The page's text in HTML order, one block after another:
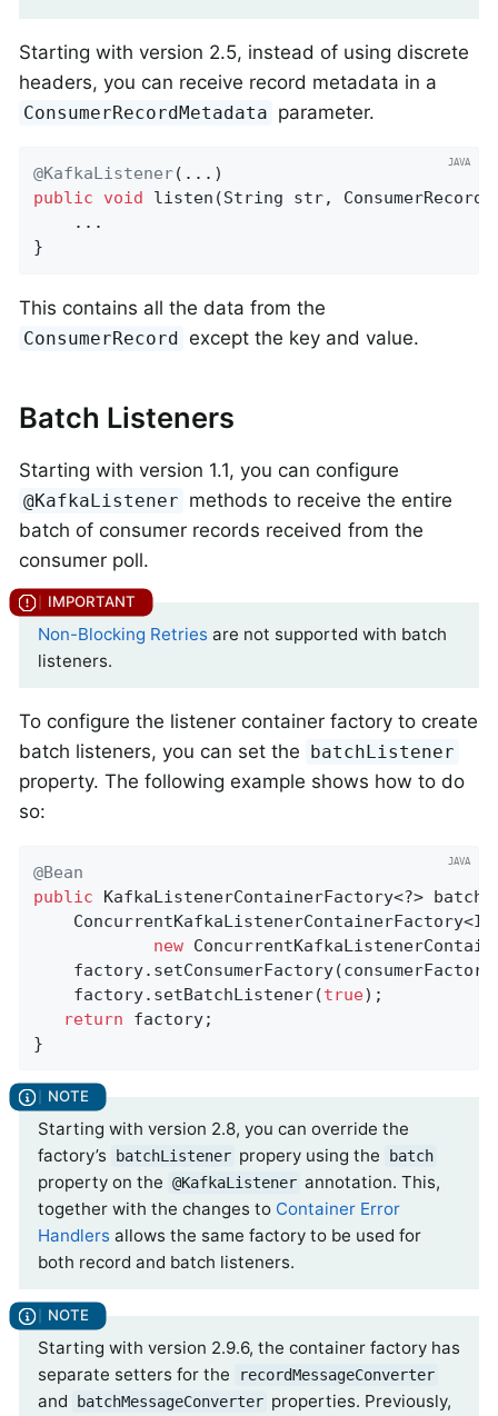
Starting with version 2.5, instead of using discrete
headers, you can receive record metadata in a
ConsumerRecordMetadata parameter.
@KafkaListener
public
void listen (String str,
    ...
}
This contains all the data from the
ConsumerRecord except the key and value.
Batch Listeners
Starting with version 1.1, you can configure
@KafkaListener methods to receive the entire
batch of consumer records received from the
consumer poll.
Non-Blocking Retries are not supported with batch
listeners.
To configure the listener container factory to create
batch listeners, you can set the batchListener
property. The following example shows how to do
so:
@Bean
public KafkaListenerContainerFactory<?>
new
    factory.setBatchListener(
true);
return factory;
}
Starting with version 2.8, you can override the
factory’s
batchListener propery using the batch
property on the @KafkaListener annotation. This,
together with the changes to Container Error
Handlers allows the same factory to be used for
both record and batch listeners.
Starting with version 2.9.6, the container factory has
separate setters for the
recordMessageConverter
and batchMessageConverter properties. Previously,